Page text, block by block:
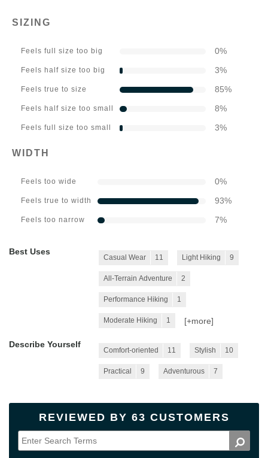
SIZING
Feels full size too big 0%
Feels half size too big 3%
Feels true to size 85%
Feels half size too small 8%
Feels full size too small 3%
WIDTH
Feels too wide 0%
Feels true to width 93%
Feels too narrow 7%
Best Uses
Casual Wear 11 Light Hiking 9
All-Terrain Adventure 2
Performance Hiking 1
Moderate Hiking 1 [+more]
Describe Yourself
Comfort-oriented 11 Stylish 10
Practical 9 Adventurous 7
REVIEWED BY 63 CUSTOMERS